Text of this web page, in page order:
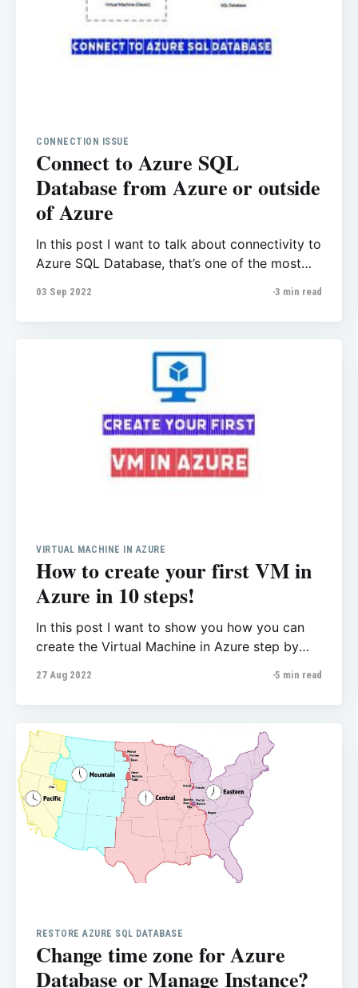
CONNECTION ISSUE
Connect to Azure SQL
Database from Azure or outside
of Azure
In this post I want to talk about connectivity to
Azure SQL Database, that’s one of the most
this post I cover Public IP address and how we
can access to Azure SQL Database from Azure
03 Sep 2022 3 min read
VIRTUAL MACHINE IN AZURE
How to create your first VM in
Azure in 10 steps!
In this post I want to show you how you can
create the Virtual Machine in Azure step by
methods however I wanted to create every
single item separately. That helps us to see
27 Aug 2022 5 min read
RESTORE AZURE SQL DATABASE
Change time zone for Azure
Database or Manage Instance?